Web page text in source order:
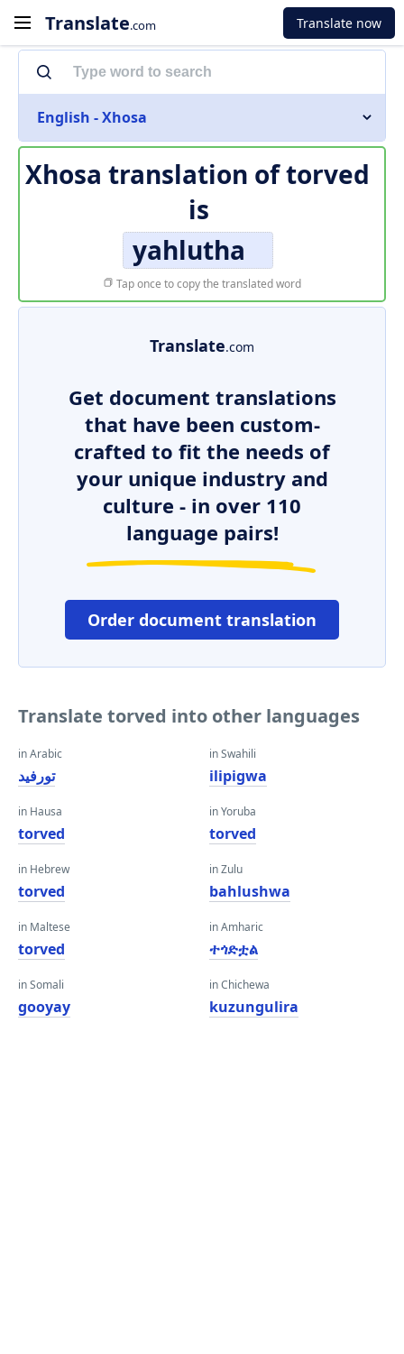
Translate.com Translate now
English - Xhosa
Xhosa translation oftorved
is
yahlutha
Tap once to copy the translated word
Translate.com
Get document translations
that have been custom-
crafted to fit the needs of
your unique industry and
culture - in over 110
language pairs!
Order document translation
Translate torved into other languages
in Arabic
تورفيد
in Hausa
torved
in Hebrew
torved
in Maltese
torved
in Somali
gooyay
in Swahili
ilipigwa
in Yoruba
torved
in Zulu
bahlushwa
in Amharic
ተጎድቷል
in Chichewa
kuzungulira